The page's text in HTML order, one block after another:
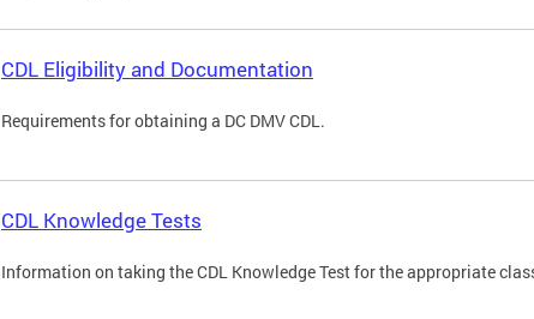
CDL Eligibility and Documentation
Requirements for obtaining a DC DMV CDL.
CDL Knowledge Tests
Information on taking the CDL Knowledge Test for the appropriate